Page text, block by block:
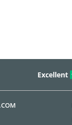
Excellent